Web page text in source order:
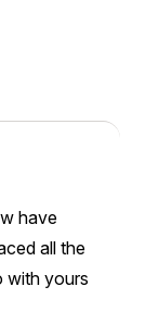
have
all the
with yours